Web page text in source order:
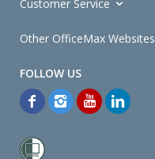
Customer Service
Other OfficeMax Websites